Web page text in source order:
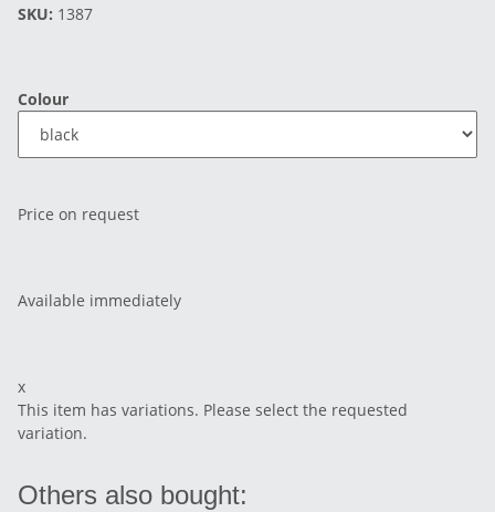
SKU: 1387
Colour
Price on request
Available immediately
x
This item has variations. Please select the requested
variation.
Others also bought: